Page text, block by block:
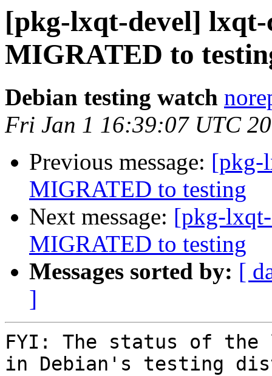
[pkg-lxqt-devel] lxqt-
MIGRATED to
Debian testing watch
Fri Jan 1 16:39:07 UTC
Previous message: [pkg-
MIGRATED to testing
Next message: [pkg-
MIGRATED to testing
Messages sorted by: [
]
FYI: The status of the
in Debian's testing